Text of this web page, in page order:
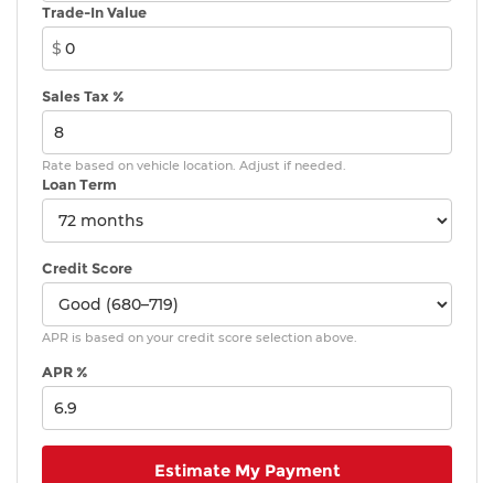
Trade-In Value
$
Sales Tax %
Rate based on vehicle location. Adjust if needed.
Loan Term
Credit Score
APR is based on your credit score selection above.
APR %
Estimate My Payment